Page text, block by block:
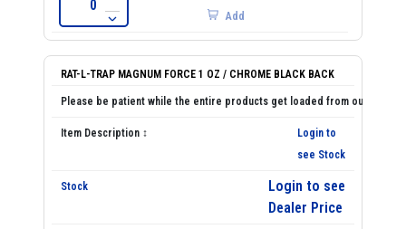
Add
RAT-L-TRAP MAGNUM FORCE 1 OZ / CHROME BLACK BACK
Login to
see Stock
Login to see
Dealer Price